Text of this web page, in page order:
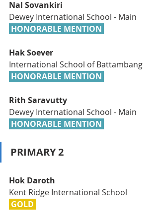
Nal Sovankiri
Dewey International School - Main
HONORABLE MENTION
Hak Soever
International School of Battambang
HONORABLE MENTION
Rith Saravutty
Dewey International School - Main
HONORABLE MENTION
PRIMARY 2
Hok Daroth
Kent Ridge International School
GOLD